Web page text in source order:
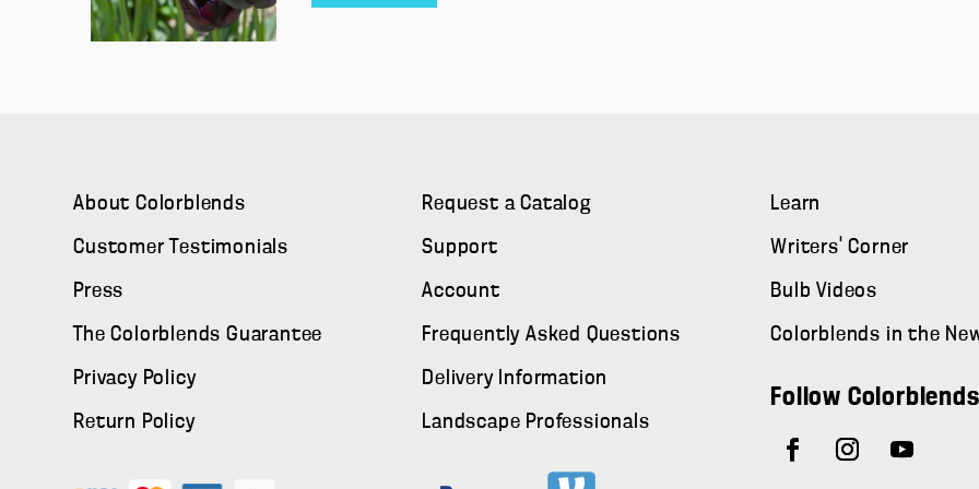
About Colorblends
Customer Testimonials
Press
The Colorblends Guarantee
Privacy Policy
Return Policy
Request a Catalog
Support
Account
Frequently Asked Questions
Delivery Information
Landscape Professionals
Learn
Writers' Corner
Bulb Videos
Colorblends in the
Follow Colorblends